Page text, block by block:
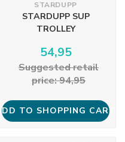
STARDUPP
STARDUPP SUP
TROLLEY
54,95
Suggested retail
price: 94,95
ADD TO SHOPPING CART